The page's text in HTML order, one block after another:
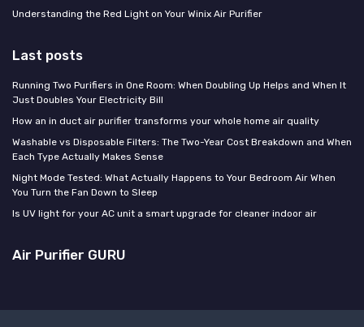
Understanding the Red Light on Your Winix Air Purifier
Last posts
Running Two Purifiers in One Room: When Doubling Up Helps and When It
Just Doubles Your Electricity Bill
How an in duct air purifier transforms your whole home air quality
Washable vs Disposable Filters: The Two-Year Cost Breakdown and When
Each Type Actually Makes Sense
Night Mode Tested: What Actually Happens to Your Bedroom Air When
You Turn the Fan Down to Sleep
Is UV light for your AC unit a smart upgrade for cleaner indoor air
Air Purifier GURU